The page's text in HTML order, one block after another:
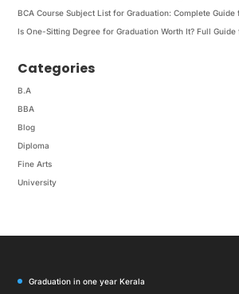
BCA Course Subject List for Graduation: Complete Guide
Is One-Sitting Degree for Graduation Worth It? Full Guide
Categories
B.A
BBA
Blog
Diploma
Fine Arts
University
Graduation in one year Kerala